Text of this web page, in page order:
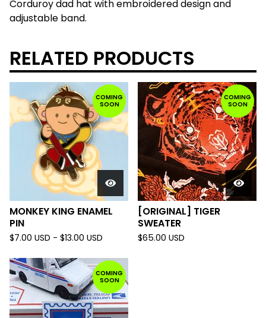
Corduroy dad hat with embroidered design and
adjustable band.
RELATED PRODUCTS
COMING
SOON
MONKEY KING ENAMEL
PIN
$7.00 USD - $13.00 USD
COMING
SOON
[ORIGINAL] TIGER
SWEATER
$65.00 USD
COMING
SOON